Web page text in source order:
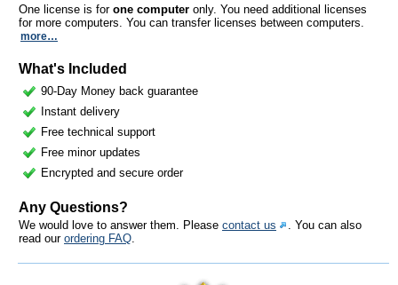
One license is for one computer only. You need additional licenses
for more computers. You can transfer licenses between computers.
more…
What's Included
90-Day Money back guarantee
Instant delivery
Free technical support
Free minor updates
Encrypted and secure order
Any Questions?
We would love to answer them. Please contact us
. You can also
read our ordering FAQ.